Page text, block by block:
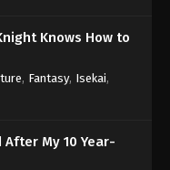
Knows How to
, Fantasy, Isekai,
After My 10 Year-